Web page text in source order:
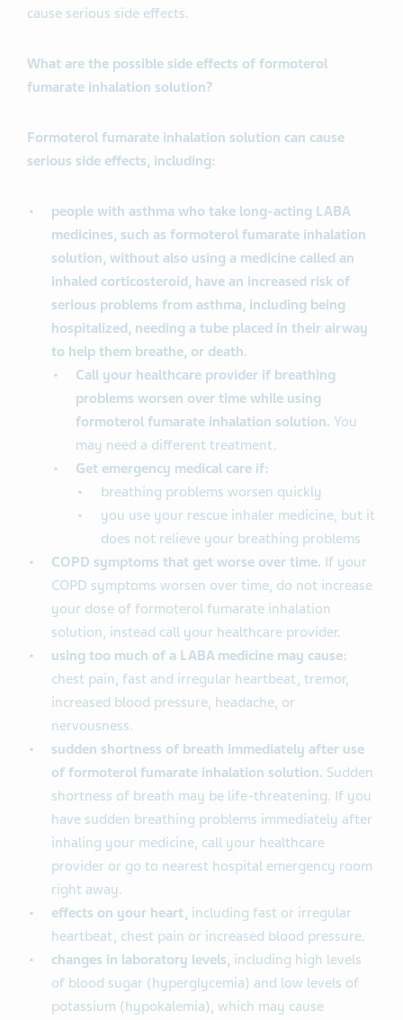
cause serious side effects.
What are the possible side effects of formoterol
fumarate inhalation solution?
Formoterol fumarate inhalation solution can cause
serious side effects, including:
people with asthma who take long-acting LABA
medicines, such as formoterol fumarate inhalation
solution, without also using a medicine called an
inhaled corticosteroid, have an increased risk of
serious problems from asthma, including being
hospitalized, needing a tube placed in their airway
to help them breathe, or death.
Call your healthcare provider if breathing
problems worsen over time while using
formoterol fumarate inhalation solution.You
may need a different treatment.
Get emergency medical care if:
breathing problems worsen quickly
you use your rescue inhaler medicine, but it
does not relieve your breathing problems
COPD symptoms that get worse over time. If your
COPD symptoms worsen over time, do not increase
your dose of formoterol fumarate inhalation
solution, instead call your healthcare provider.
using too much of a LABA medicine may cause:
chest pain, fast and irregular heartbeat, tremor,
increased blood pressure, headache, or
nervousness.
sudden shortness of breath immediately after use
of formoterol fumarate inhalation solution. Sudden
shortness of breath may be life-threatening. If you
have sudden breathing problems immediately after
inhaling your medicine, call your healthcare
provider or go to nearest hospital emergency room
right away.
effects on your heart, including fast or irregular
heartbeat, chest pain or increased blood pressure.
changes in laboratory levels, including high levels
of blood sugar (hyperglycemia) and low levels of
potassium (hypokalemia), which may cause